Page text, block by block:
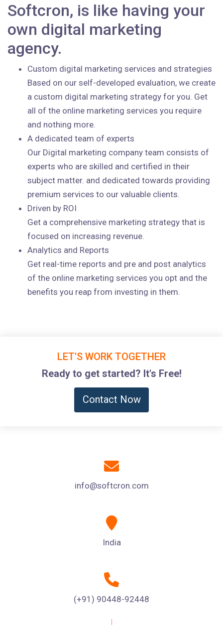
Softcron, is like having your
own digital marketing
agency.
Custom digital marketing services and strategies
Based on our self-developed evaluation, we create
a custom digital marketing strategy for you. Get
all of the online marketing services you require
and nothing more.
A dedicated team of experts
Our Digital marketing company team consists of
experts who are skilled and certified in their
subject matter. and dedicated towards providing
premium services to our valuable clients.
Driven by ROI
Get a comprehensive marketing strategy that is
focused on increasing revenue.
Analytics and Reports
Get real-time reports and pre and post analytics
of the online marketing services you opt and the
benefits you reap from investing in them.
LET'S WORK TOGETHER
Ready to get started? It's Free!
Contact Now
info@softcron.com
India
(+91) 90448-92448